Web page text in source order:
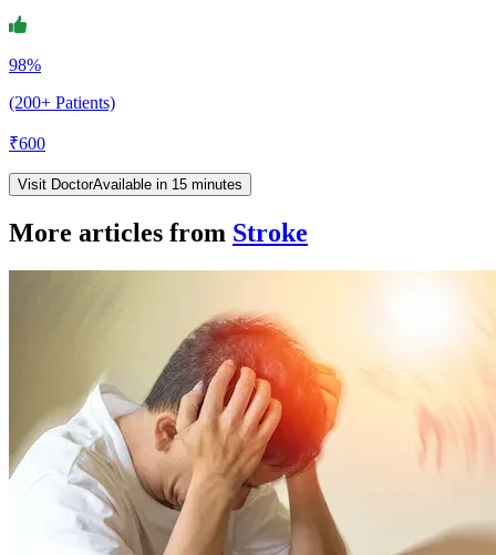
98%
(200+ Patients)
₹600
Visit DoctorAvailable in 15 minutes
More articles from Stroke